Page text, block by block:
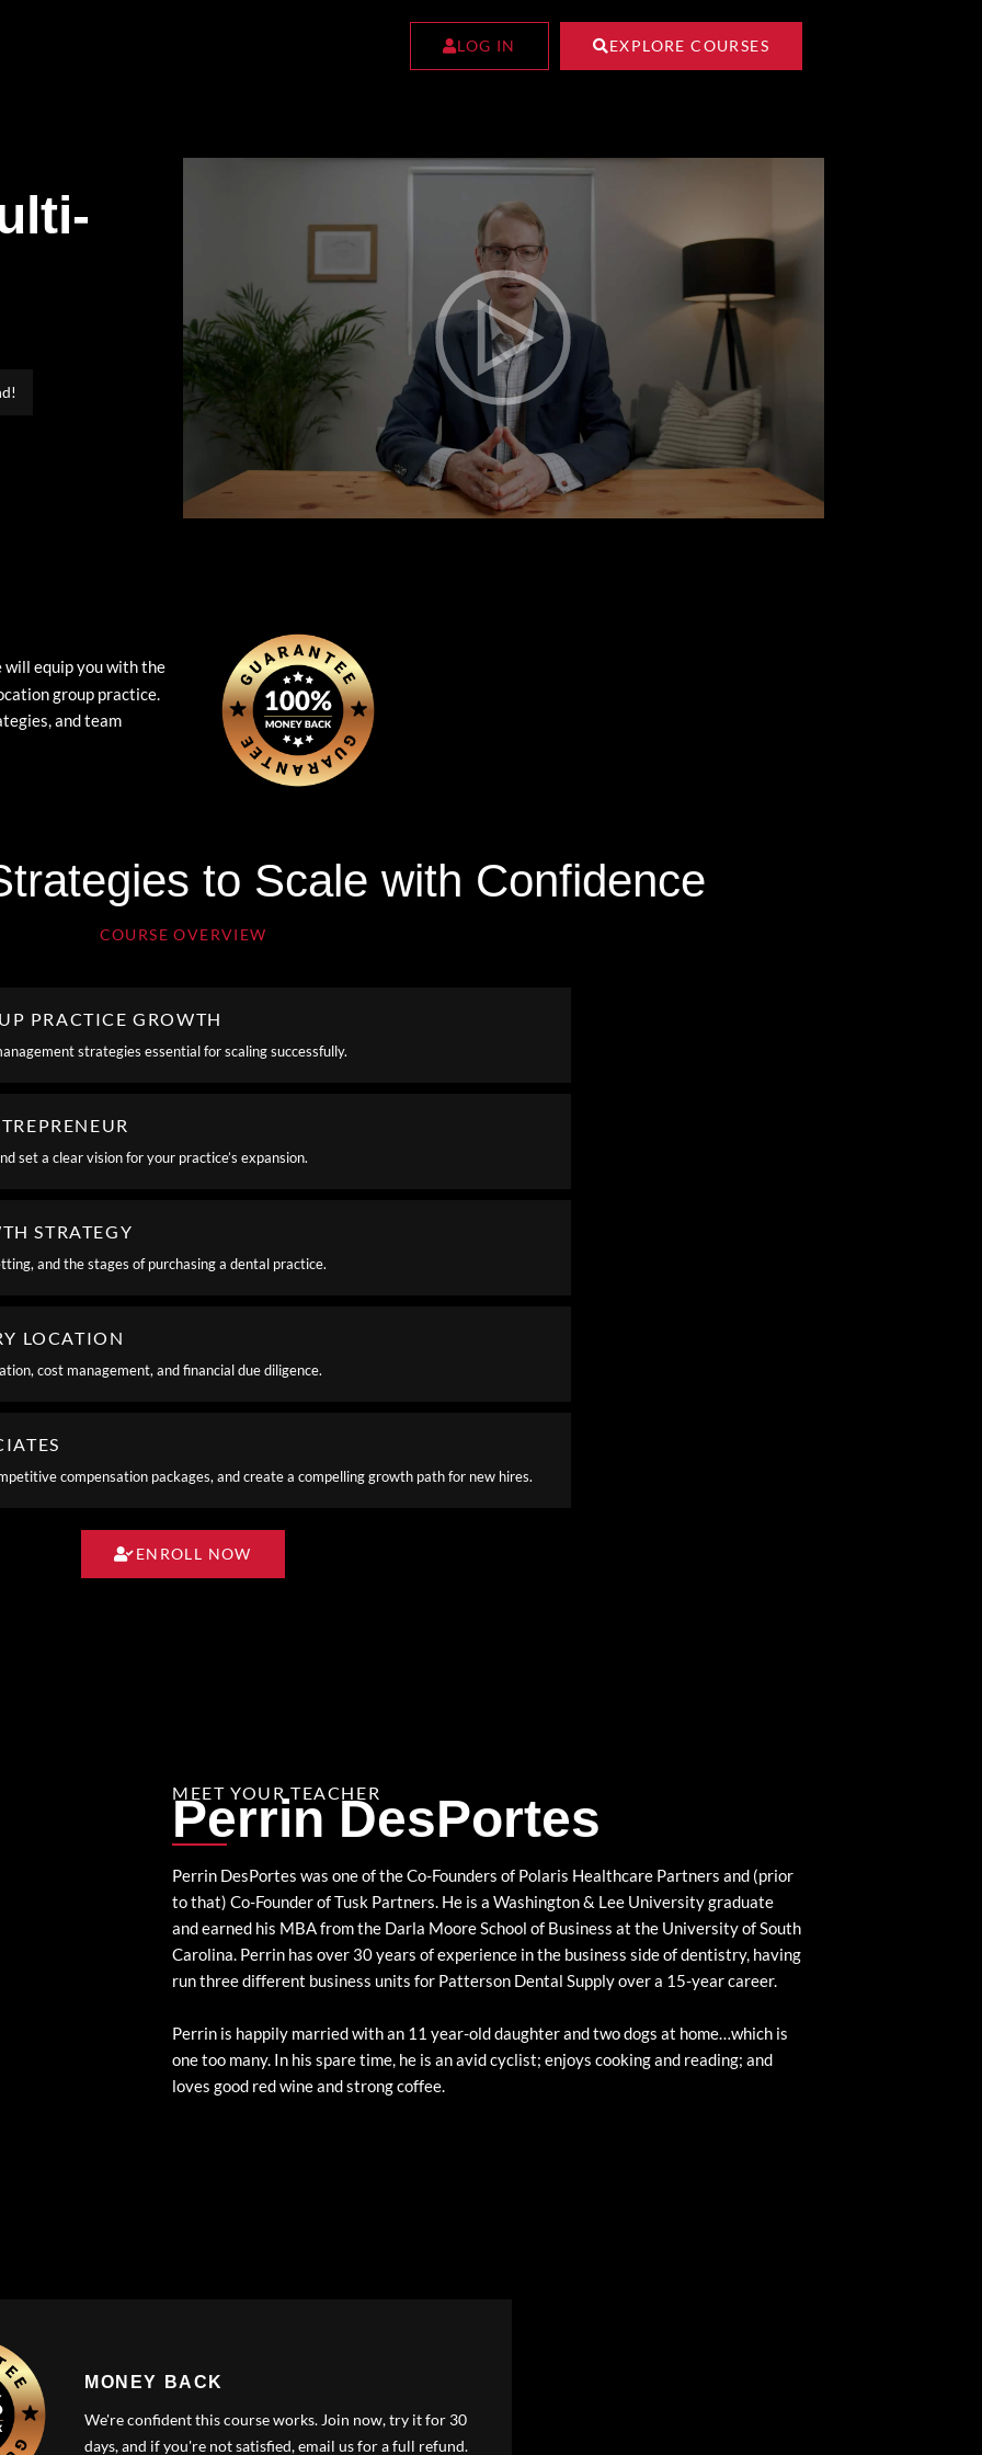
LOG IN EXPLORE COURSES
will equip you with the
group practice.
and team
to Scale with Confidence
COURSE OVERVIEW
PRACTICE GROWTH
strategies essential for scaling successfully.
set a clear vision for your practice’s expansion.
STRATEGY
and the stages of purchasing a dental practice.
LOCATION
cost management, and financial due diligence.
compensation packages, and create a compelling growth path for new hires.
ENROLL NOW
MEET YOUR TEACHER
Perrin DesPortes
Perrin DesPortes was one of the Co-Founders of Polaris Healthcare Partners and (prior
to that) Co-Founder of Tusk Partners. He is a Washington & Lee University graduate
and earned his MBA from the Darla Moore School of Business at the University of South
Carolina. Perrin has over 30 years of experience in the business side of dentistry, having
run three different business units for Patterson Dental Supply over a 15-year career.
Perrin is happily married with an 11 year-old daughter and two dogs at home…which is
one too many. In his spare time, he is an avid cyclist; enjoys cooking and reading; and
loves good red wine and strong coffee.
MONEY BACK
We're confident this course works. Join now, try it for 30
days, and if you're not satisfied, email us for a full refund.